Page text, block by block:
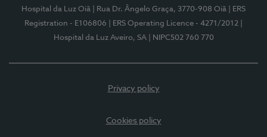
Hospital da Luz Oiã | Rua Dr. Ângelo Graça, 3770-908 Oiã
| ERS
Registration - E106806
| ERS Operating Licence - 4271/2012
Hospital da Luz Aveiro, SA
| NIPC502 760 770
Privacy policy
Cookies policy